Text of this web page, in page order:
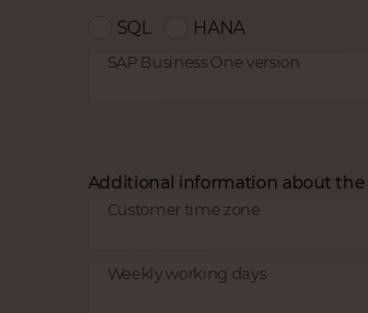
SQL HANA
SAP Business One version
Additional information about
Customer time zone
Weekly working days